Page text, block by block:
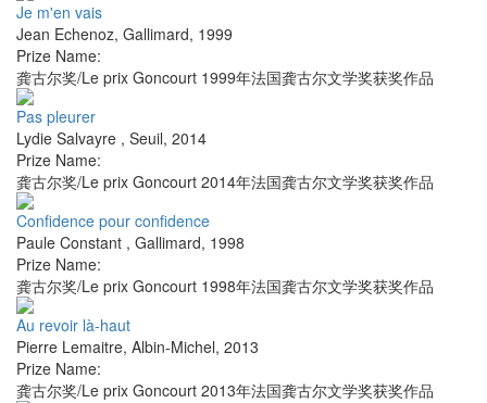
Je m'en vais
Jean Echenoz, Gallimard, 1999
Prize Name:
龚古尔奖/Le prix Goncourt 1999年法国龚古尔文学奖获奖作品
Pas pleurer
Lydie Salvayre , Seuil, 2014
Prize Name:
龚古尔奖/Le prix Goncourt 2014年法国龚古尔文学奖获奖作品
Confidence pour confidence
Paule Constant , Gallimard, 1998
Prize Name:
龚古尔奖/Le prix Goncourt 1998年法国龚古尔文学奖获奖作品
Au revoir là-haut
Pierre Lemaitre, Albin-Michel, 2013
Prize Name:
龚古尔奖/Le prix Goncourt 2013年法国龚古尔文学奖获奖作品